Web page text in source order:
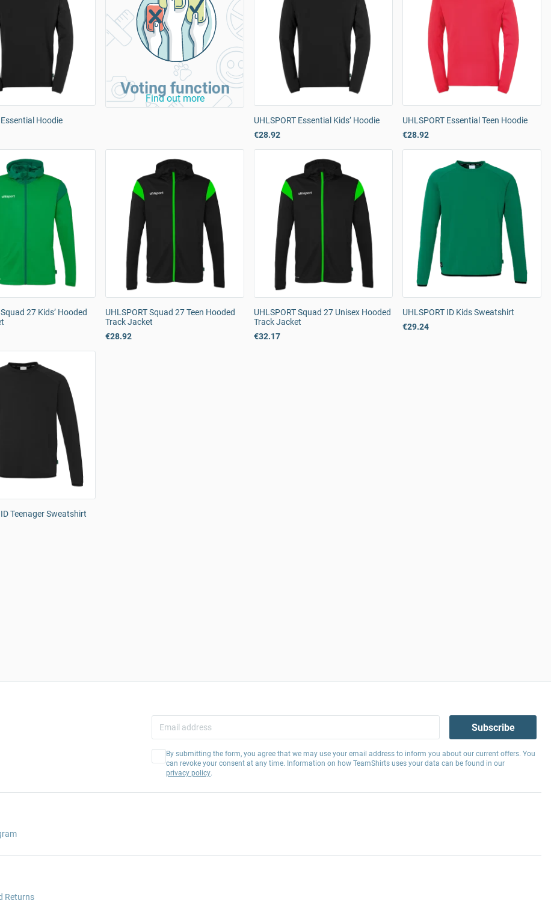
Essential Hoodie
Voting function
Find out more
UHLSPORT Essential Kids’ Hoodie
€28.92
UHLSPORT Essential Teen Hoodie
€28.92
27 Kids’ Hooded
UHLSPORT Squad 27 Teen Hooded
Track Jacket
€28.92
UHLSPORT Squad 27 Unisex Hooded
Track Jacket
€32.17
UHLSPORT ID Kids Sweatshirt
€29.24
ID Teenager Sweatshirt
Subscribe
By submitting the form, you agree that we may use your email address to inform you about our current offers. You
can revoke your consent at any time. Information on how TeamShirts uses your data can be found in our
privacy policy.
Returns